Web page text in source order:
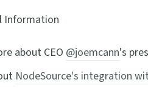
Information
about CEO @joemcann's
NodeSource's integration